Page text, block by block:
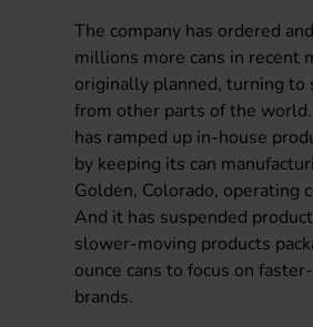
The company has ordered
millions more cans in recent
originally planned, turning to
from other parts of the
has ramped up in-house
by keeping its can
Golden, Colorado, operating
And it has suspended
slower-moving products
ounce cans to focus on
brands.